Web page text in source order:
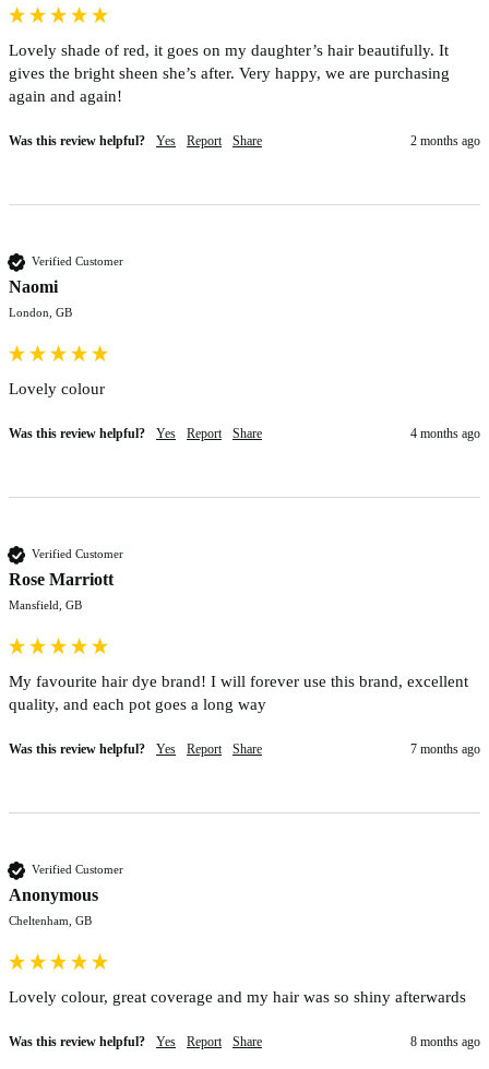
Lovely shade of red, it goes on my daughter’s hair beautifully. It
gives the bright sheen she’s after. Very happy, we are purchasing
again and again!
Was this review helpful? Yes Report Share 2 months ago
Verified Customer
Naomi
London, GB
Lovely colour
Was this review helpful? Yes Report Share 4 months ago
Verified Customer
Rose Marriott
Mansfield, GB
My favourite hair dye brand! I will forever use this brand, excellent
quality, and each pot goes a long way
Was this review helpful? Yes Report Share 7 months ago
Verified Customer
Anonymous
Cheltenham, GB
Lovely colour, great coverage and my hair was so shiny afterwards
Was this review helpful? Yes Report Share 8 months ago